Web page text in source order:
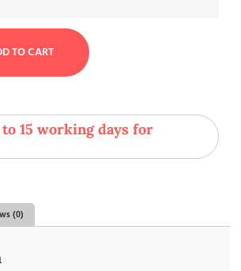
TO CART
15 working days for
(0)